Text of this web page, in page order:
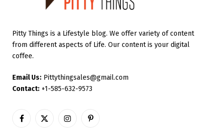
Pitty Things is a Lifestyle blog. We offer variety of content
from different aspects of Life. Our content is your digital
coffee.
Email Us: Pittythingsales@gmail.com
Contact: +1-585-632-9573
Facebook
X
InstagramPinterest